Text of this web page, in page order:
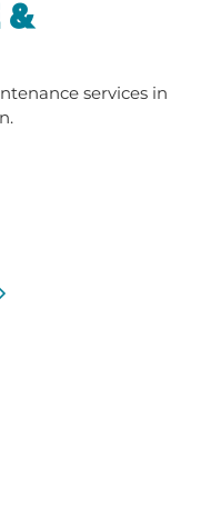
&
services in